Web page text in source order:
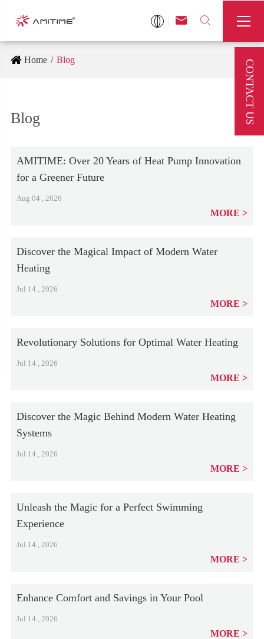
 

Home Blog
Blog
AMITIME: Over 20 Years of Heat Pump Innovation
for a Greener Future
Aug 04 , 2026
MORE
Discover the Magical Impact of Modern Water
Heating
Jul 14 , 2026
MORE
Revolutionary Solutions for Optimal Water Heating
Jul 14 , 2026
MORE
Discover the Magic Behind Modern Water Heating
Systems
Jul 14 , 2026
MORE
Unleash the Magic for a Perfect Swimming
Experience
Jul 14 , 2026
MORE
Enhance Comfort and Savings in Your Pool
Jul 14 , 2026
MORE
CONTACT US